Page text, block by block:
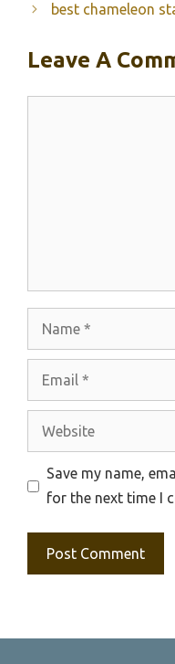
best chameleon
Leave A
Website
Save my name,
for the next time I